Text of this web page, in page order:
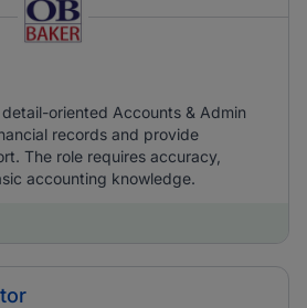
oriented Accounts & Admin
records and provide
The role requires accuracy,
accounting knowledge.